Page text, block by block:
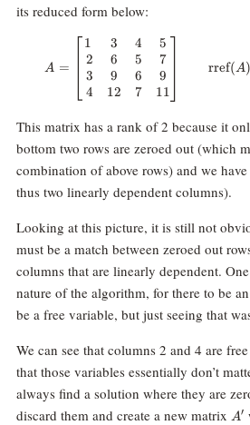
its reduced form below:
A =
A =
1
2
3
4
3
6
9
12
4
5
6
7
5
7
9
11
rref(A)
This matrix has a rank of 2 because it
bottom two rows are zeroed out (which
combination of above rows) and we
thus two linearly dependent columns).
Looking at this picture, it is still not
must be a match between zeroed out
columns that are linearly dependent.
nature of the algorithm, for there to be
be a free variable, but just seeing that
We can see that columns 2 and 4 are
that those variables essentially don’t
always find a solution where they are
discard them and create a new matrix A′